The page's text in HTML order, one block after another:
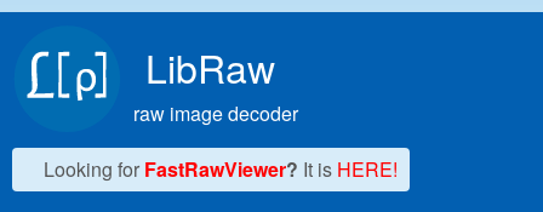
LibRaw
raw image decoder
Looking for FastRawViewer? It is HERE!